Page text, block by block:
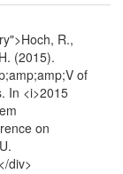
R.,
(2015).
of
In <i>2015
on
div>